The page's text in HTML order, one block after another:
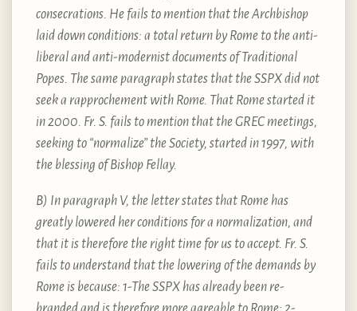
consecrations. He fails to mention that the Archbishop
laid down conditions: a total return by Rome to the anti-
liberal and anti-modernist documents of Traditional
Popes. The same paragraph states that the SSPX did not
seek a rapprochement with Rome. That Rome started it
in 2000. Fr. S. fails to mention that the GREC meetings,
seeking to “normalize” the Society, started in 1997, with
the blessing of Bishop Fellay.
B) In paragraph V, the letter states that Rome has
greatly lowered her conditions for a normalization, and
that it is therefore the right time for us to accept. Fr. S.
fails to understand that the lowering of the demands by
Rome is because: 1-The SSPX has already been re-